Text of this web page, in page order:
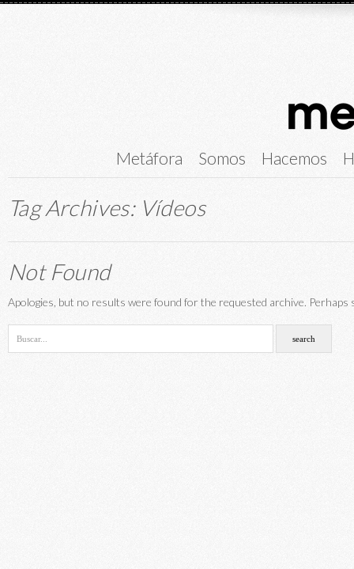
Metáfora Somos Hacemos
Tag Archives: Vídeos
Not Found
Apologies, but no results were found for the requested archive. Perhaps